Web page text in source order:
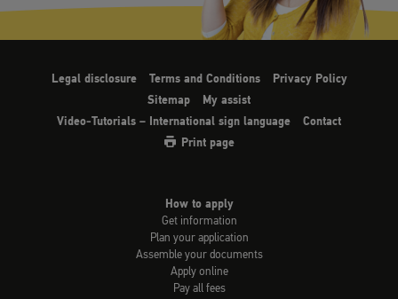
Legal disclosure Terms and Conditions
Privacy Policy
Sitemap
My assist
Video-Tutorials – International sign language
Contact
Print page
How to apply
Get information
Plan your application
Assemble your documents
Apply online
Pay all fees